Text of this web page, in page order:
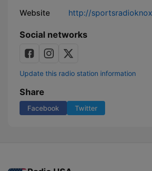
Website http://
Social networks
Update this radio station information
Share
Facebook Twitter